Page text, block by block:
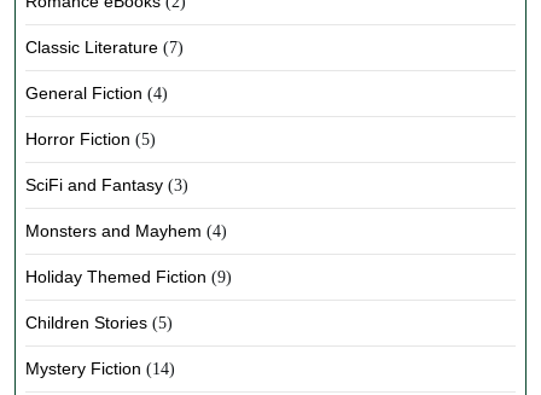
Classic Literature (7)
General Fiction (4)
Horror Fiction (5)
SciFi and Fantasy (3)
Monsters and Mayhem (4)
Holiday Themed Fiction (9)
Children Stories (5)
Mystery Fiction (14)